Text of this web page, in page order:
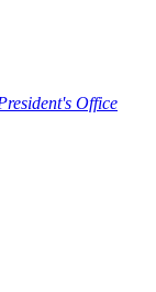
Office